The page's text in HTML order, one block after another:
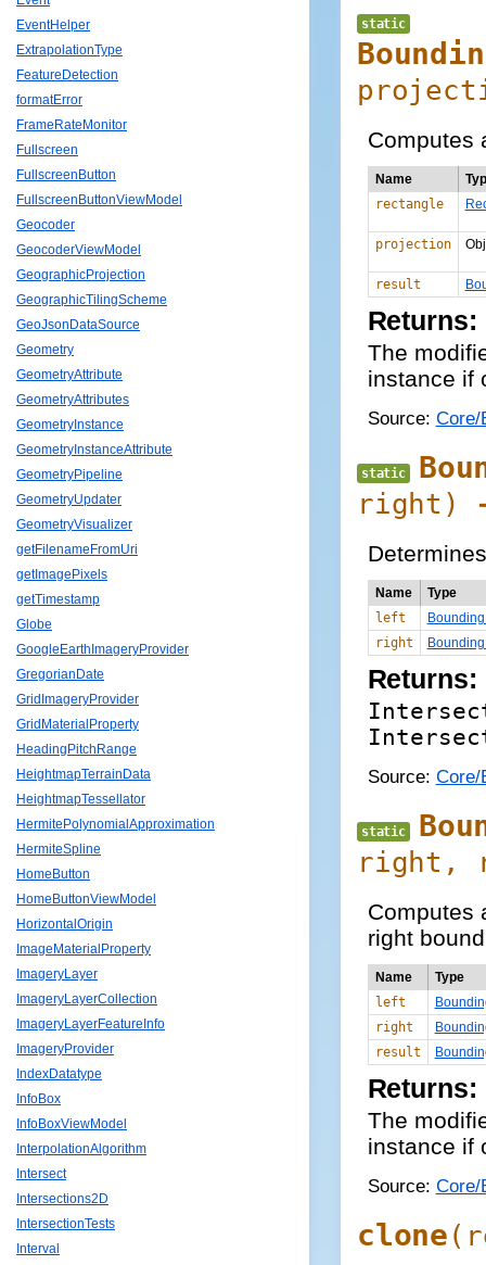
EventHelper
ExtrapolationType
FeatureDetection
formatError
FrameRateMonitor
Fullscreen
FullscreenButton
FullscreenButtonViewModel
Geocoder
GeocoderViewModel
GeographicProjection
GeographicTilingScheme
GeoJsonDataSource
Geometry
GeometryAttribute
GeometryAttributes
GeometryInstance
GeometryInstanceAttribute
GeometryPipeline
GeometryUpdater
GeometryVisualizer
getFilenameFromUri
getImagePixels
getTimestamp
Globe
GoogleEarthImageryProvider
GregorianDate
GridImageryProvider
GridMaterialProperty
HeadingPitchRange
HeightmapTerrainData
HeightmapTessellator
HermitePolynomialApproximation
HermiteSpline
HomeButton
HomeButtonViewModel
HorizontalOrigin
ImageMaterialProperty
ImageryLayer
ImageryLayerCollection
ImageryLayerFeatureInfo
ImageryProvider
IndexDatatype
InfoBox
InfoBoxViewModel
InterpolationAlgorithm
Intersect
Intersections2D
IntersectionTests
Interval
static
Computes
Name
rectangle
projection
result
Returns:
The
instance if
Source: Core/
static
right)
Name
Type
left
right
Returns:
Source: Core/
static
right,
Computes
right
Name
Type
left
right
result
Returns:
The
instance if
Source: Core/
clone (